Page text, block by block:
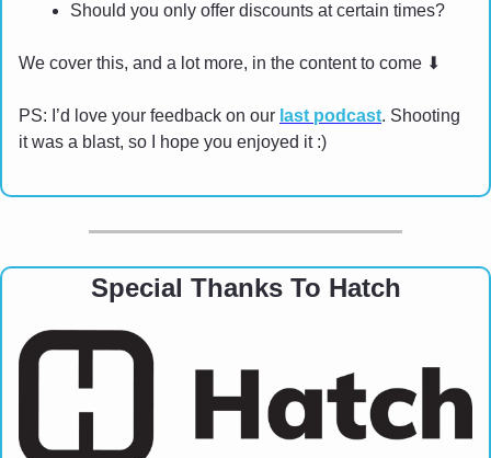
Should you only offer discounts at certain times?
We cover this, and a lot more, in the content to come ⬇
PS: I’d love your feedback on our last podcast. Shooting
it was a blast, so I hope you enjoyed it :)
Special Thanks To Hatch